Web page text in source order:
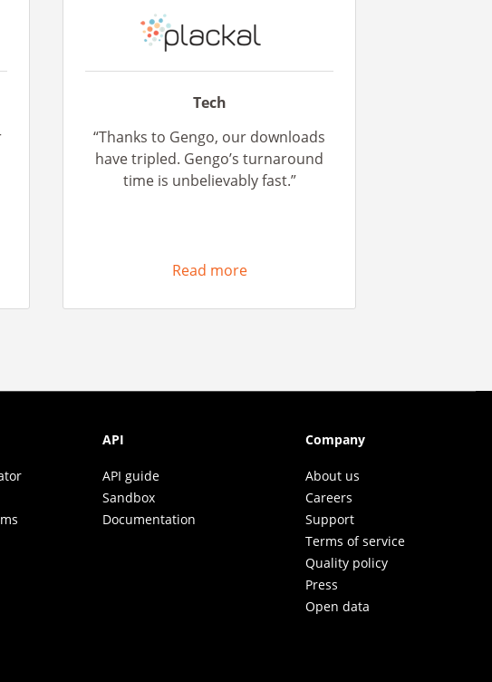
Tech
“Thanks to Gengo, our downloads
have tripled. Gengo’s turnaround
time is unbelievably fast.”
Read more
API
API guide
Sandbox
Documentation
Company
About us
Careers
Support
Terms of service
Quality policy
Press
Open data